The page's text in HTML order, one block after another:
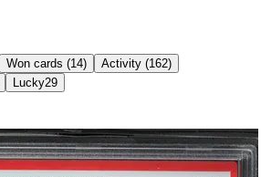
Won cards (14) Activity (162)
Lucky29